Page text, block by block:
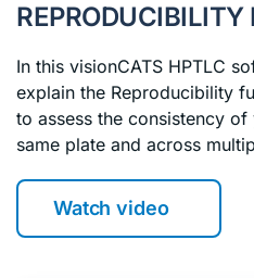
In this visionCATS HPTLC
explain the Reproducibility
to assess the consistency
same plate and across
Watch video